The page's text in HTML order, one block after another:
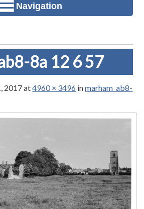
Navigation
8a 12 6 57
2017at4960 × 3496 inmarham_ab8-